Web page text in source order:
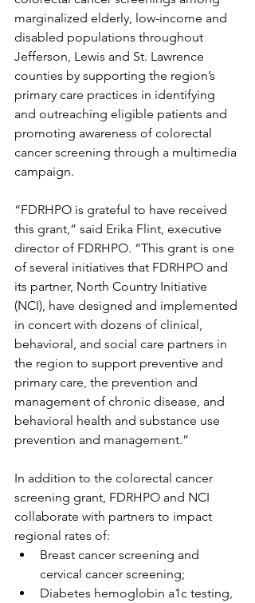
marginalized elderly, low-income and
disabled populations throughout
Jefferson, Lewis and St. Lawrence
counties by supporting the region’s
primary care practices in identifying
and outreaching eligible patients and
promoting awareness of colorectal
cancer screening through a multimedia
campaign.
“FDRHPO is grateful to have received
this grant,” said Erika Flint, executive
director of FDRHPO. “This grant is one
of several initiatives that FDRHPO and
its partner, North Country Initiative
(NCI), have designed and implemented
in concert with dozens of clinical,
behavioral, and social care partners in
the region to support preventive and
primary care, the prevention and
management of chronic disease, and
behavioral health and substance use
prevention and management.”
In addition to the colorectal cancer
screening grant, FDRHPO and NCI
collaborate with partners to impact
regional rates of:
Breast cancer screening and
cervical cancer screening;
Diabetes hemoglobin a1c testing,